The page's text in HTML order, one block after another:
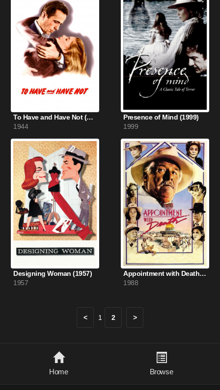
To Have and Have Not (1944)
1944
Presence of Mind (1999)
1999
Designing Woman (1957)
1957
Appointment with Death (1988)
1988
< 1 2 >
Home Browse